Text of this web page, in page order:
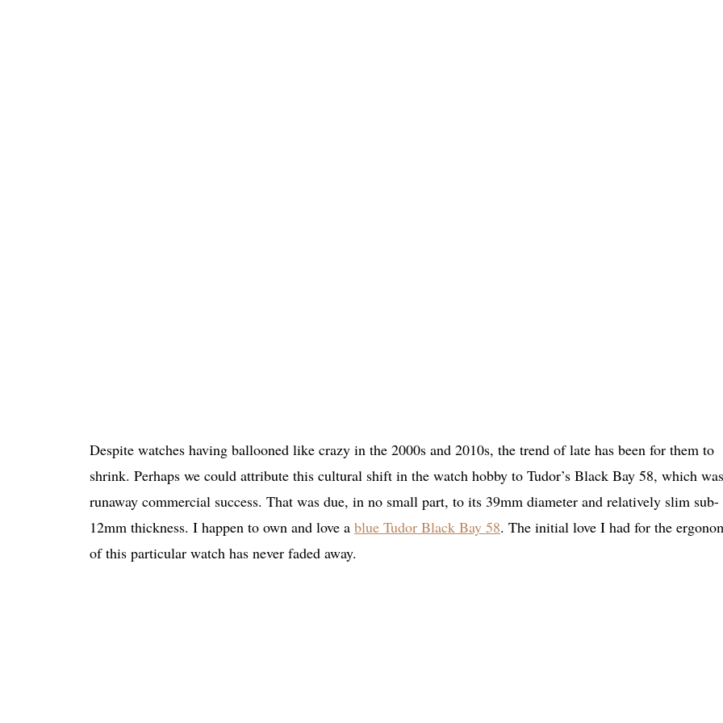
Despite watches having ballooned like crazy in the 2000s and 2010s, the trend of late has been for them to
shrink. Perhaps we could attribute this cultural shift in the watch hobby to Tudor’s Black Bay 58, which
runaway commercial success. That was due, in no small part, to its 39mm diameter and relatively slim sub-
12mm thickness. I happen to own and love a blue Tudor Black Bay 58. The initial love I had for the
of this particular watch has never faded away.